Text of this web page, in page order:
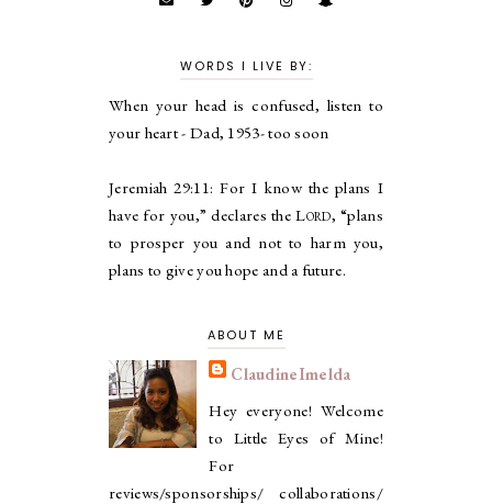
WORDS I LIVE BY:
When your head is confused, listen to
your heart - Dad, 1953- too soon
Jeremiah 29:11:For I know the plans I
have for you,” declares theLord, “plans
to prosper you and not to harm you,
plans to give you hope and a future.
ABOUT ME
ClaudineImelda
Hey everyone! Welcome
to Little Eyes of Mine!
For
reviews/sponsorships/ collaborations/